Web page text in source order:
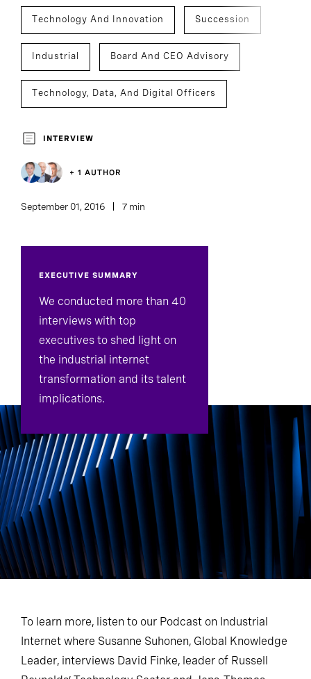
Technology And Innovation Succession
Industrial Board And CEO Advisory
Technology, Data, And Digital Officers
Executive Search
INTERVIEW
+ 1 AUTHOR
September 01, 2016 7 min
EXECUTIVE SUMMARY
We conducted more than 40
interviews with top
executives to shed light on
the industrial internet
transformation and its talent
implications.
To learn more, listen to our Podcast on Industrial
Internet where Susanne Suhonen, Global Knowledge
Leader, interviews David Finke, leader of Russell